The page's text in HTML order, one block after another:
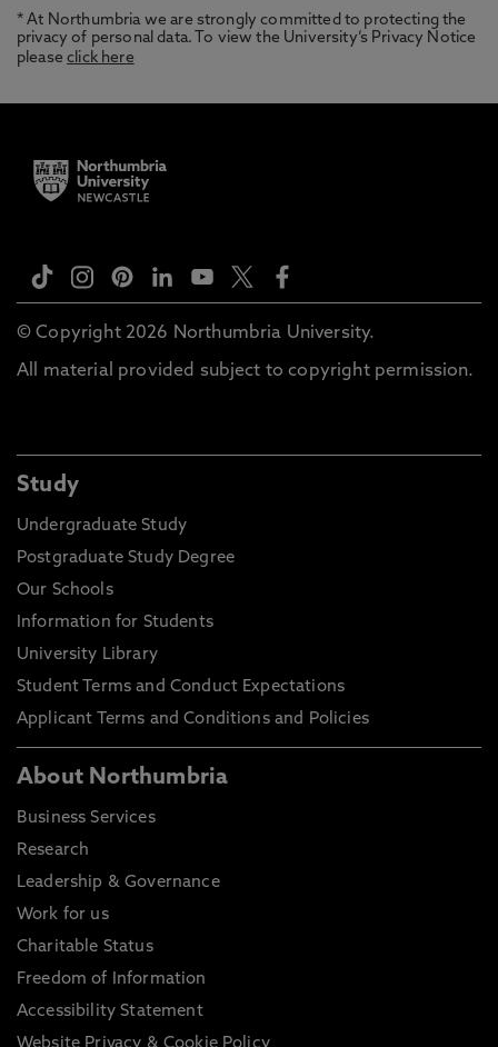
* At Northumbria we are strongly committed to protecting the
privacy of personal data. To view the University’s Privacy Notice
pleaseclick here
© Copyright 2026 Northumbria University.
All material provided subject to copyright permission.
Study
Undergraduate Study
Postgraduate Study Degree
Our Schools
Information for Students
University Library
Student Terms and Conduct Expectations
Applicant Terms and Conditions and Policies
About Northumbria
Business Services
Research
Leadership & Governance
Work for us
Charitable Status
Freedom of Information
Accessibility Statement